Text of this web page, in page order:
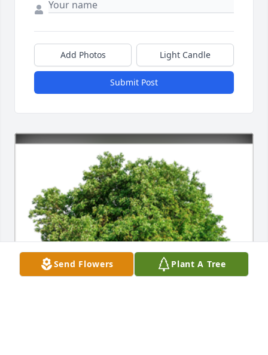
Add Photos Light Candle
Submit Post
Send Flowers Plant A Tree